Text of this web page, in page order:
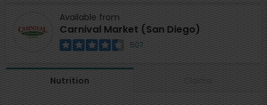
Available from
Carnival Market (San Diego)
507
Nutrition Claims